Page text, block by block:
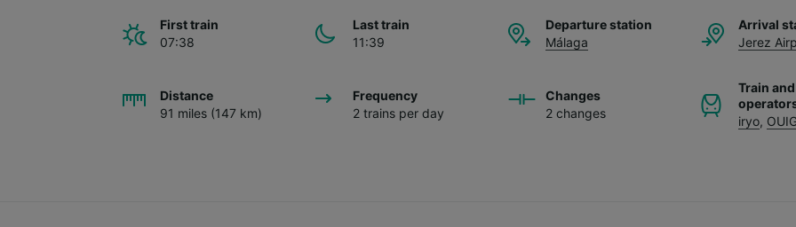
First train
07:38
Last train
11:39
Departure station
Málaga
Arrival
Jerez
Distance
91 miles (147 km)
Frequency
2 trains per day
Changes
2 changes
Train
iryo,